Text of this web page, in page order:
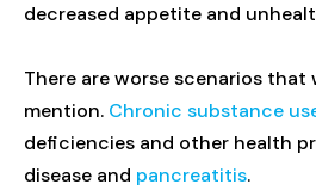
decreased appetite and
There are worse scenarios that
mention. Chronic substance
deficiencies and other health
disease and pancreatitis.